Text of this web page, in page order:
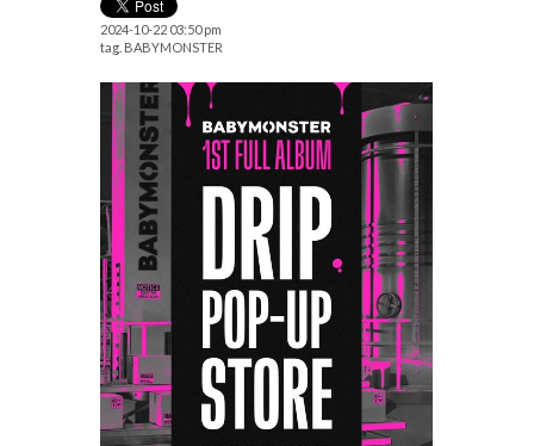
2024-10-22 03:50 pm
tag. BABYMONSTER